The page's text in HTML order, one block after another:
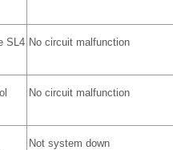
SL4 No circuit malfunction
No circuit malfunction
Not system down